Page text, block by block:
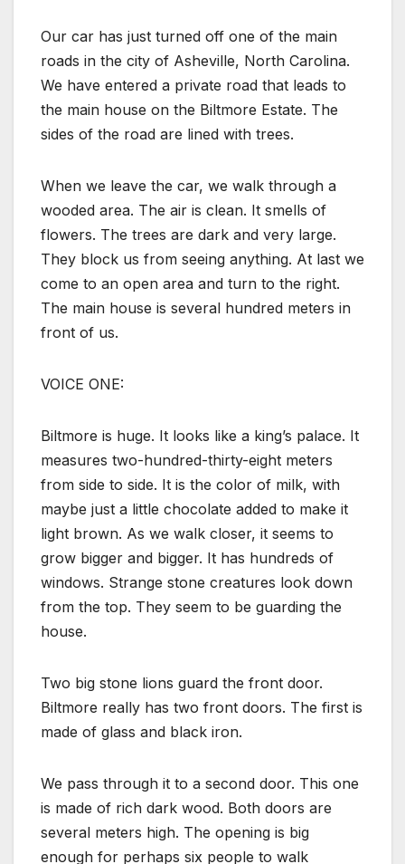
Our car has just turned off one of the main
roads in the city of Asheville, North Carolina.
We have entered a private road that leads to
the main house on the Biltmore Estate. The
sides of the road are lined with trees.
When we leave the car, we walk through a
wooded area. The air is clean. It smells of
flowers. The trees are dark and very large.
They block us from seeing anything. At last we
come to an open area and turn to the right.
The main house is several hundred meters in
front of us.
VOICE ONE:
Biltmore is huge. It looks like a king’s palace. It
measures two-hundred-thirty-eight meters
from side to side. It is the color of milk, with
maybe just a little chocolate added to make it
light brown. As we walk closer, it seems to
grow bigger and bigger. It has hundreds of
windows. Strange stone creatures look down
from the top. They seem to be guarding the
house.
Two big stone lions guard the front door.
Biltmore really has two front doors. The first is
made of glass and black iron.
We pass through it to a second door. This one
is made of rich dark wood. Both doors are
several meters high. The opening is big
enough for perhaps six people to walk